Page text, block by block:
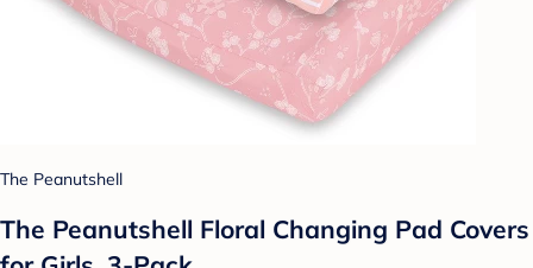
The Peanutshell
The Peanutshell Floral Changing Pad Covers